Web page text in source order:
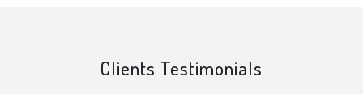
Clients Testimonials